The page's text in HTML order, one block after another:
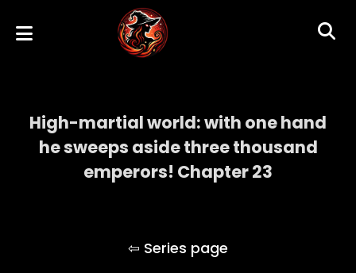
High-martial world: with one hand
he sweeps aside three thousand
emperors! Chapter 23